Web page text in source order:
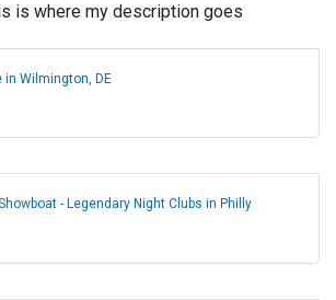
is where my description goes
in Wilmington, DE
- Legendary Night Clubs in Philly